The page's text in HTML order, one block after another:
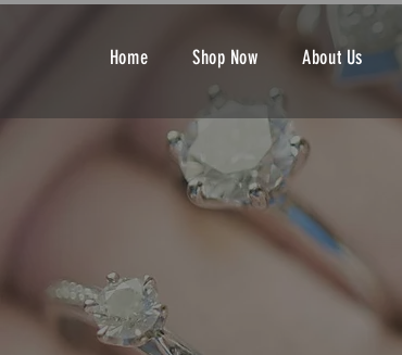
Home Shop Now About Us